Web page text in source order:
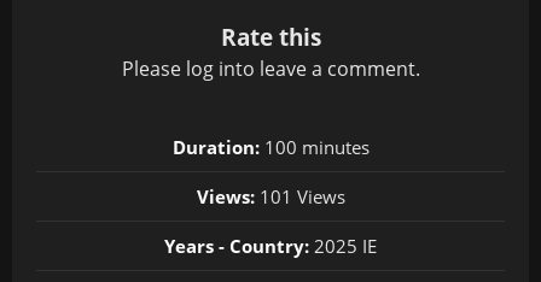
Rate this
Please log into leave a comment.
Duration:100 minutes
Views:101 Views
Years - Country: 2025 IE